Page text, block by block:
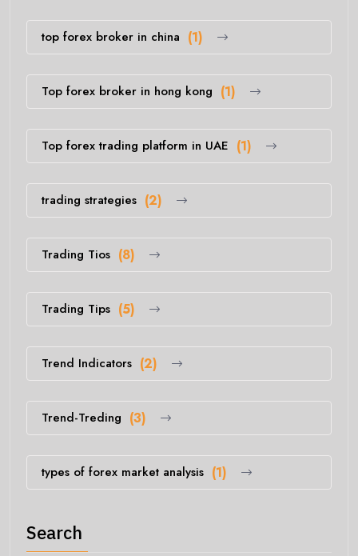
top forex broker in china (1)
Top forex broker in hong kong (1)
Top forex trading platform in UAE (1)
trading strategies (2)
Trading Tios (8)
Trading Tips (5)
Trend Indicators (2)
Trend-Treding (3)
types of forex market analysis (1)
Search